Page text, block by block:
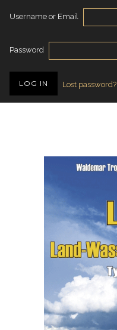
Username or Email
Password
Lost password?